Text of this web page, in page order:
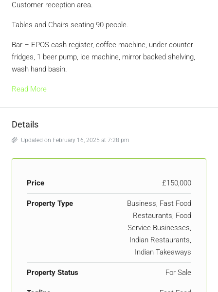
Customer reception area.
Tables and Chairs seating 90 people.
Bar – EPOS cash register, coffee machine, under counter
fridges, 1 beer pump, ice machine, mirror backed shelving,
wash hand basin.
Read More
Details
Updated on February 16, 2025 at 7:28 pm
Price £150,000
Property Type
Business, Fast Food
Restaurants, Food
Service Businesses,
Indian Restaurants,
Indian Takeaways
Property Status For Sale